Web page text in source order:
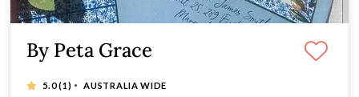
By Peta Grace
5.0(1) · AUSTRALIA WIDE